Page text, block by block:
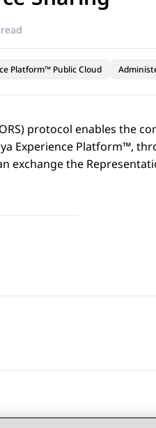
Platform™ Public Cloud
protocol enables the
Experience Platform™,
exchange the